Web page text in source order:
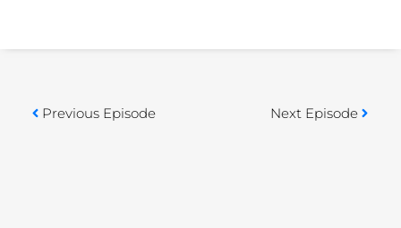
Previous Episode Next Episode